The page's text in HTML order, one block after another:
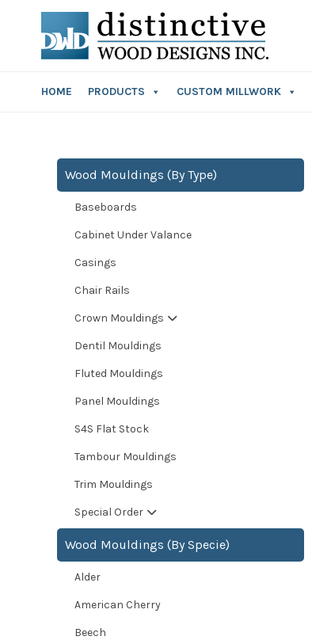
HOME PRODUCTS CUSTOM MILLWORK
Wood Mouldings (By Type)
Baseboards
Cabinet Under Valance
Casings
Chair Rails
Crown Mouldings
Dentil Mouldings
Fluted Mouldings
Panel Mouldings
S4S Flat Stock
Tambour Mouldings
Trim Mouldings
Special Order
Wood Mouldings (By Specie)
Alder
American Cherry
Beech